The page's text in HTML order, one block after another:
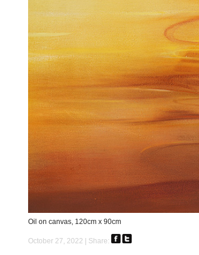
Oil on canvas, 120cm x 90cm
October 27, 2022 | Share: